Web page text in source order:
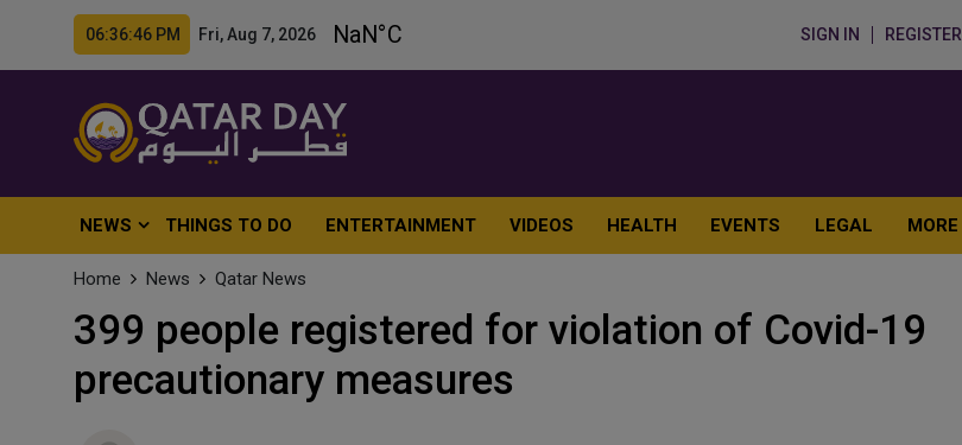
06:36:48 PM Fri, Aug 7, 2026 SIGN IN REGISTER
NEWS THINGS TO DO ENTERTAINMENT VIDEOS HEALTH EVENTS LEGAL MORE
Home News Qatar News
399 people registered for violation of Covid-19
precautionary measures